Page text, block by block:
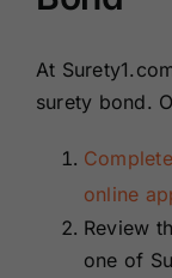
At
surety bond.
online
Review
one of